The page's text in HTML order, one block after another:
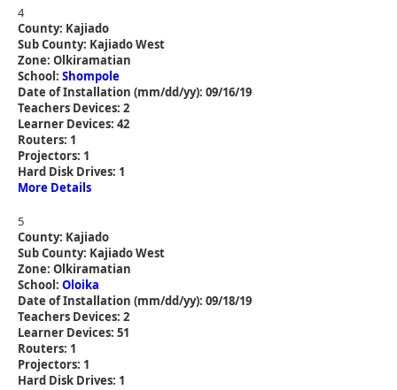
4
County: Kajiado
Sub County: Kajiado West
Zone: Olkiramatian
School: Shompole
Date of Installation (mm/dd/yy): 09/16/19
Teachers Devices: 2
Learner Devices: 42
Routers: 1
Projectors: 1
Hard Disk Drives: 1
More Details
5
County: Kajiado
Sub County: Kajiado West
Zone: Olkiramatian
School: Oloika
Date of Installation (mm/dd/yy): 09/18/19
Teachers Devices: 2
Learner Devices: 51
Routers: 1
Projectors: 1
Hard Disk Drives: 1